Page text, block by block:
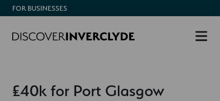
FOR BUSINESSES
£40k for Port Glasgow